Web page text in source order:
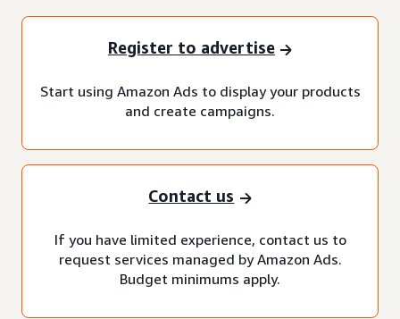
Register to advertise
Start using Amazon Ads to display your products
and create campaigns.
Contact us
If you have limited experience, contact us to
request services managed by Amazon Ads.
Budget minimums apply.